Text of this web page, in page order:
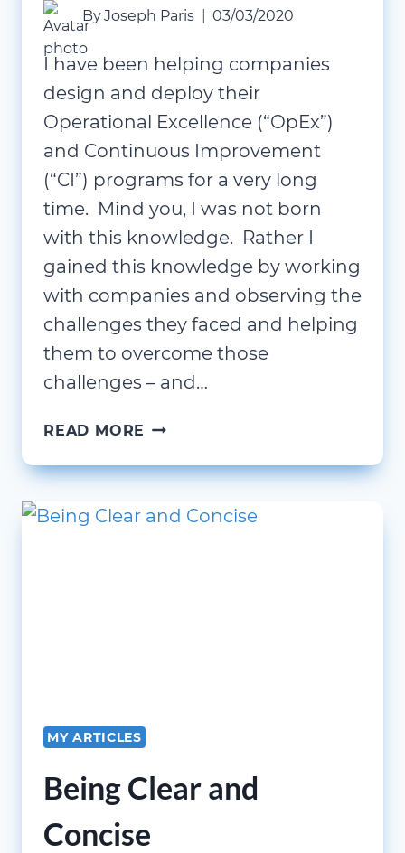
ByJoseph Paris 03/03/2020
I have been helping companies
design and deploy their
Operational Excellence (“OpEx”)
and Continuous Improvement
(“CI”) programs for a very long
time. Mind you, I was not born
with this knowledge. Rather I
gained this knowledge by working
with companies and observing the
challenges they faced and helping
them to overcome those
challenges – and…
READ MORE SCALING
SUSTAINING
EDUCATION
MY ARTICLES
Being Clear and
Concise